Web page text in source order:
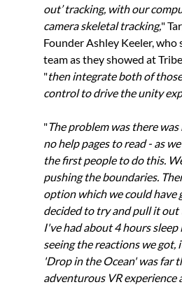
out’ tracking, with our
camera skeletal tracking,"
Founder Ashley Keeler,
team as they showed at
"then integrate both of
control to drive the unity
"The problem was there
no help pages to read - as
the first people to do this.
pushing the boundaries.
option which we could have
decided to try and pull it out
I've had about 4 hours
seeing the reactions we got,
'Drop in the Ocean' was far
adventurous VR experience